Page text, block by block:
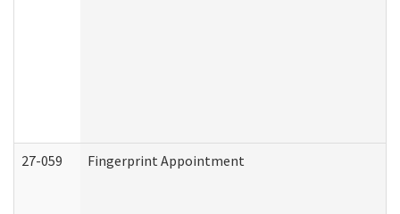
27-059 Fingerprint Appointment